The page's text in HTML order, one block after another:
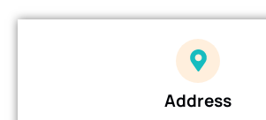
Address